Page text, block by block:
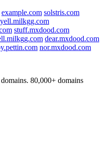
example.com solstris.com
yell.milkgg.com
stuff.mxdood.com
dear.mxdood.com
nor.mxdood.com
80,000+ domains